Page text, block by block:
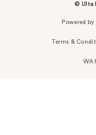
© Ulta
Powered
Terms &
WA